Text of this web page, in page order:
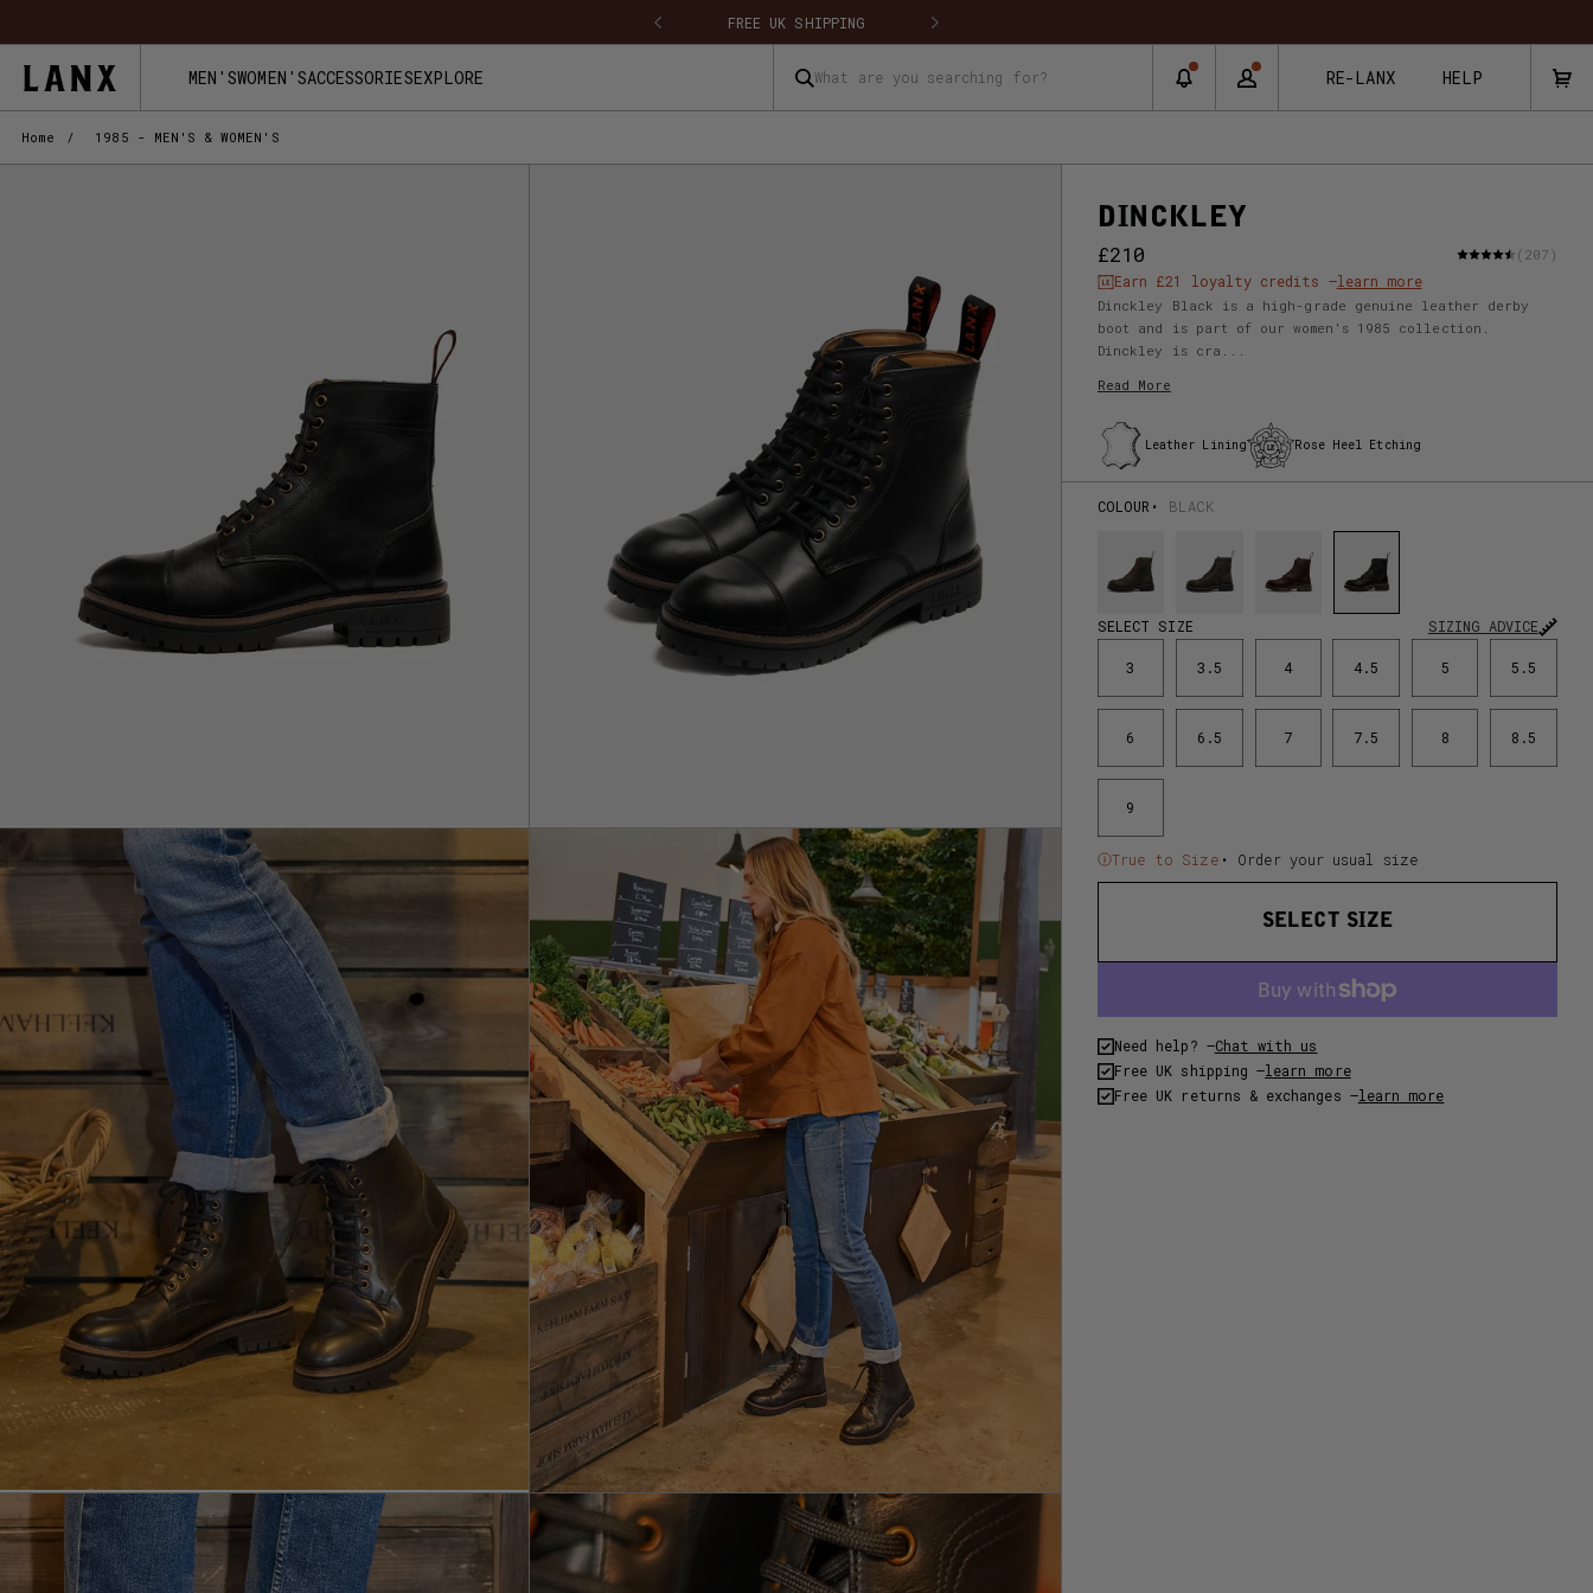
FREE UK SHIPPING
MEN'SWOMEN'SACCESSORIESEXPLORE What are you searching for? RE-LANX HELP
Home / 1985 - MEN'S & WOMEN'S
DINCKLEY
£210 (207)
Earn £21 loyalty credits –learn more
Dinckley Black is a high-grade genuine leather derby
boot and is part of our women's 1985 collection.
Dinckley is cra...
Read More
Leather Lining Rose Heel Etching
COLOUR BLACK
SELECT SIZE SIZING ADVICE
3 3.5 4 4.5 5 5.5
6 6.5 7 7.5 8 8.5
9
True to Size • Order your usual size
SELECT SIZE
Need help? –Chat with us
Free UK shipping –learn more
Free UK returns & exchanges –learn more